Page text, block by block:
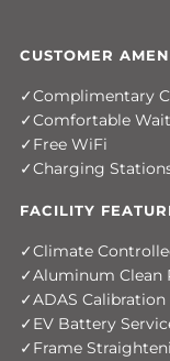
CUSTOMER
Complimentary
Comfortable
Free WiFi
Charging
FACILITY
Climate
Aluminum Clean
ADAS
EV Battery
Frame